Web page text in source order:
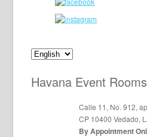
Havana Event Rooms
Calle 11, No. 912,
CP 10400 Vedado,
By Appointment